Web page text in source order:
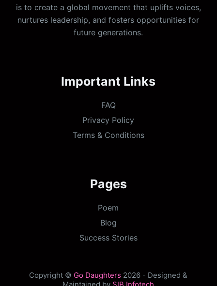
is to create a global movement that uplifts voices,
nurtures leadership, and fosters opportunities for
future generations.
Important Links
FAQ
Privacy Policy
Terms & Conditions
Pages
Poem
Blog
Success Stories
Copyright © Go Daughters 2026 - Designed &